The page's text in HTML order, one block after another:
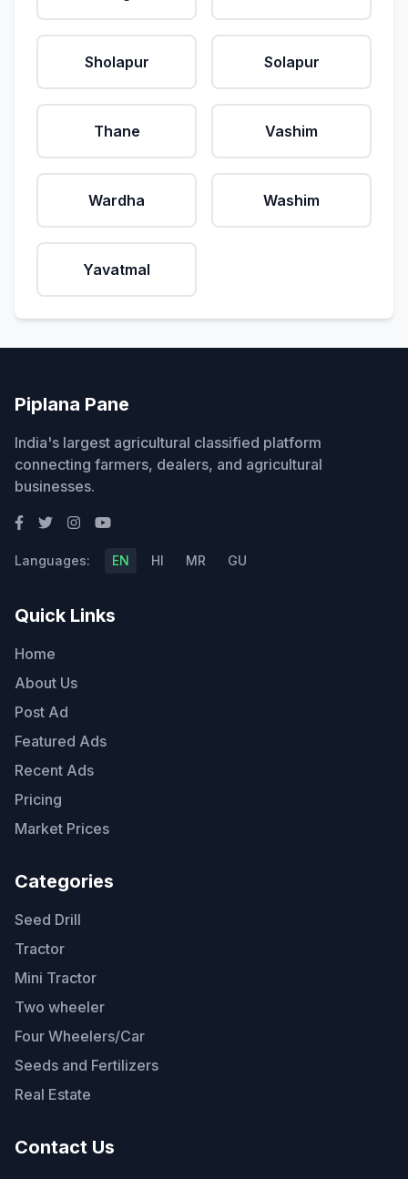
Sholapur Solapur
Thane Vashim
Wardha Washim
Yavatmal
Piplana Pane
India's largest agricultural classified platform
connecting farmers, dealers, and agricultural
businesses.
Languages: EN HI MR GU
Quick Links
Home
About Us
Post Ad
Featured Ads
Recent Ads
Pricing
Market Prices
Categories
Seed Drill
Tractor
Mini Tractor
Two wheeler
Four Wheelers/Car
Seeds and Fertilizers
Real Estate
Contact Us